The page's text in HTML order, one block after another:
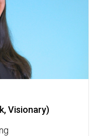
Visionary)